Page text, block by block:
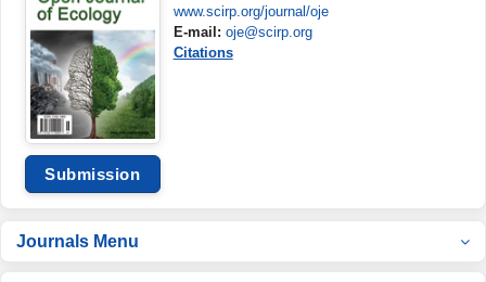
Submission
www.scirp.org/journal/oje
E-mail: oje@scirp.org
Citations
Journals Menu